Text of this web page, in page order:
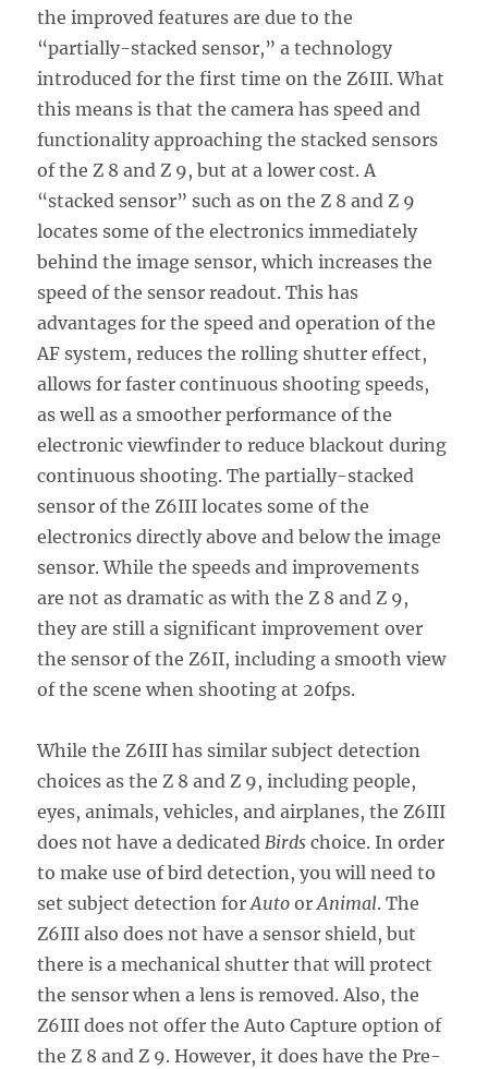
the improved features are due to the
“partially-stacked sensor,” a technology
introduced for the first time on the Z6III. What
this means is that the camera has speed and
functionality approaching the stacked sensors
of the Z 8 and Z 9, but at a lower cost. A
“stacked sensor” such as on the Z 8 and Z 9
locates some of the electronics immediately
behind the image sensor, which increases the
speed of the sensor readout. This has
advantages for the speed and operation of the
AF system, reduces the rolling shutter effect,
allows for faster continuous shooting speeds,
as well as a smoother performance of the
electronic viewfinder to reduce blackout during
continuous shooting. The partially-stacked
sensor of the Z6III locates some of the
electronics directly above and below the image
sensor. While the speeds and improvements
are not as dramatic as with the Z 8 and Z 9,
they are still a significant improvement over
the sensor of the Z6II, including a smooth view
of the scene when shooting at 20fps.
While the Z6III has similar subject detection
choices as the Z 8 and Z 9, including people,
eyes, animals, vehicles, and airplanes, the Z6III
does not have a dedicatedBirds choice. In order
to make use of bird detection, you will need to
set subject detection forAuto orAnimal. The
Z6III also does not have a sensor shield, but
there is a mechanical shutter that will protect
the sensor when a lens is removed. Also, the
Z6III does not offer the Auto Capture option of
the Z 8 and Z 9. However, it does have the Pre-